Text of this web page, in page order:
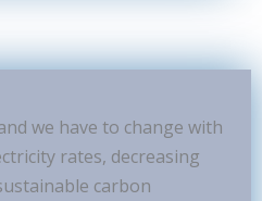
we have to change with
rates, decreasing
carbon